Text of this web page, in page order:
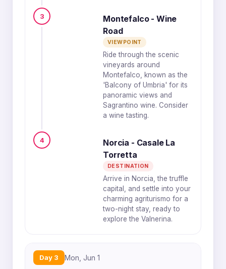
3
Montefalco - Wine
Road
VIEWPOINT
Ride through the scenic
vineyards around
Montefalco, known as the
'Balcony of Umbria' for its
panoramic views and
Sagrantino wine. Consider
a wine tasting.
4
Norcia - Casale La
Torretta
DESTINATION
Arrive in Norcia, the truffle
capital, and settle into your
charming agriturismo for a
two-night stay, ready to
explore the Valnerina.
Day 3 Mon, Jun 1